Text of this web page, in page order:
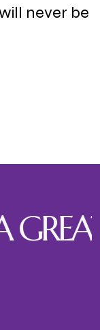
never be